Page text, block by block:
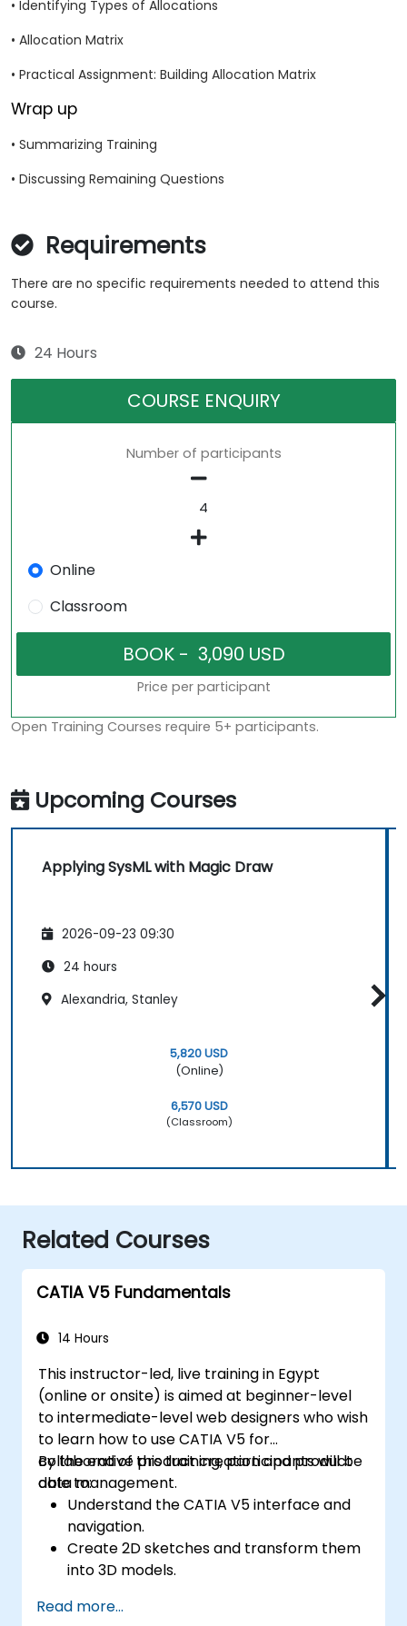
• Identifying Types of Allocations
• Allocation Matrix
• Practical Assignment: Building Allocation Matrix
Wrap up
• Summarizing Training
• Discussing Remaining Questions
Requirements
There are no specific requirements needed to attend this
course.
24 Hours
COURSE ENQUIRY
Number of participants
Online
Classroom
Price per participant
Open Training Courses require 5+ participants.
Upcoming Courses
Applying SysML with Magic Draw
2026-09-23 09:30
24 hours
Alexandria, Stanley
5,820 USD
(Online)
6,570 USD
(Classroom)
Related Courses
CATIA V5 Fundamentals
14 Hours
This instructor-led, live training in Egypt
(online or onsite) is aimed at beginner-level
to intermediate-level web designers who wish
to learn how to use CATIA V5 for
collaborative product creation and product
data management.
By the end of this training, participants will be
able to:
Understand the CATIA V5 interface and
navigation.
Create 2D sketches and transform them
into 3D models.
components.
Read more...